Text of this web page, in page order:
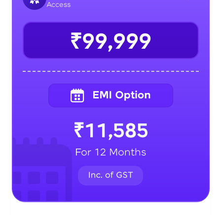
Access
₹99,999
₹11,585
For 12 Months